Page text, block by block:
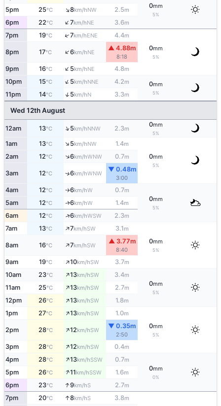
0mm
5%
5pm 25°C ↑8km/hNW 2.5m
6pm 22°C ↑7km/hNE 3.6m
7pm 19°C ↑7km/hENE 4.4m
0mm
5%
8pm 17°C ↑6km/hNE
▲ 4.88m
8:18
9pm 16°C ↑5km/hNE 4.8m
10pm 15°C ↑5km/hNNE 4.2m 0mm
5%
11pm 14°C ↑5km/hN 3.3m
Wed 12th August
12am 13°C ↑5km/hNNW 2.3m
0mm
5%
1am 13°C ↑5km/hNW 1.4m
0mm
5%
2am 12°C ↑6km/hWNW 0.7m
3am 12°C ↑6km/hWNW
▼ 0.48m
3:00
4am 12°C ↑6km/hW 0.7m
0mm
5%
5am 12°C ↑6km/hW 1.4m
6am 12°C ↑6km/hWSW 2.3m
7am 13°C ↑7km/hSW 3.1m
0mm
5%
8am 16°C ↑7km/hSW
▲ 3.77m
8:40
9am 19°C ↑10km/hSW 3.7m
10am 23°C ↑13km/hSW 3.4m
0mm
5%
11am 25°C ↑13km/hSW 2.7m
12pm 26°C ↑13km/hSW 1.8m
1pm 27°C ↑13km/hSW 1.0m
0mm
5%
2pm 28°C ↑12km/hSW
▼ 0.35m
2:50
3pm 28°C ↑12km/hSW 0.4m
4pm 28°C ↑13km/hSSW 0.7m
0mm
0%
5pm 26°C ↑11km/hSSW 1.6m
6pm 23°C ↑9km/hS 2.7m
7pm 20°C ↑8km/hS 3.8m